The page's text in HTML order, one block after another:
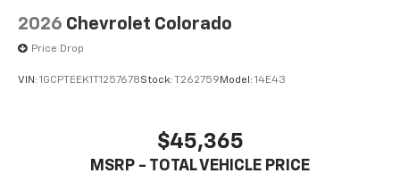
2026 Chevrolet Colorado
Price Drop
VIN: 1GCPTEEK1T1257678Stock: T262759 Model: 14E43
$45,365
MSRP - TOTAL VEHICLE PRICE